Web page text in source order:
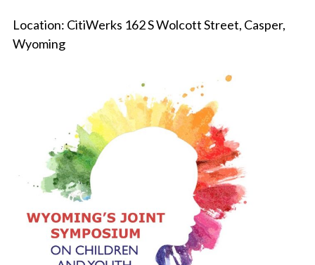
Location: CitiWerks 162 S Wolcott Street, Casper,
Wyoming